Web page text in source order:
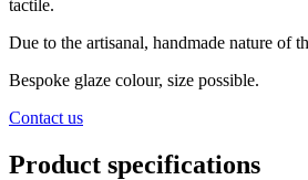
tactile.
Due to the artisanal, handmade nature of
Bespoke glaze colour, size possible.
Contact us
Product specifications